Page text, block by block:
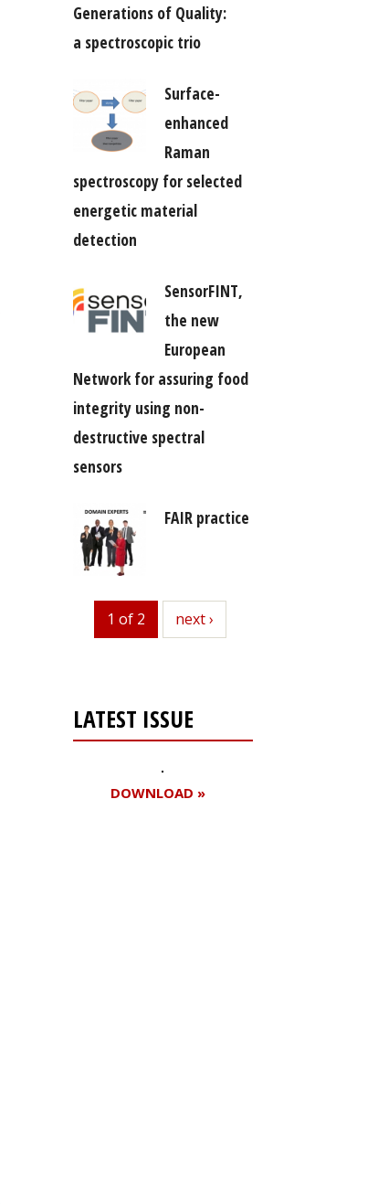
Generations of Quality:
a spectroscopic trio
Surface-
enhanced
Raman
spectroscopy for selected
energetic material
detection
SensorFINT,
the new
European
Network for assuring food
integrity using non-
destructive spectral
sensors
FAIR practice
1 of 2 next
next ›
LATEST ISSUE
DOWNLOAD »